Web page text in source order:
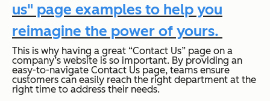
us" page examples to help you
reimagine the power of yours.
This is why having a great “Contact Us” page on a
company’s website is so important. By providing an
easy-to-navigate Contact Us page, teams ensure
customers can easily reach the right department at the
right time to address their needs.